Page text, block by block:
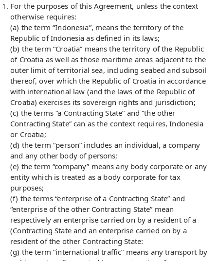
For the purposes of this Agreement, unless the context
otherwise requires:
(a) the term “Indonesia”, means the territory of the
Republic of Indonesia as defined in its laws;
(b) the term “Croatia” means the territory of the Republic
of Croatia as well as those maritime areas adjacent to the
outer limit of territorial sea, including seabed and subsoil
thereof, over which the Republic of Croatia in accordance
with international law (and the laws of the Republic of
Croatia) exercises its sovereign rights and jurisdiction;
(c) the terms “a Contracting State” and “the other
Contracting State” can as the context requires, Indonesia
or Croatia;
(d) the term “person” includes an individual, a company
and any other body of persons;
(e) the term “company” means any body corporate or any
entity which is treated as a body corporate for tax
purposes;
(f) the terms “enterprise of a Contracting State” and
“enterprise of the other Contracting State” mean
respectively an enterprise carried on by a resident of a
(Contracting State and an enterprise carried on by a
resident of the other Contracting State:
(g) the term “international traffic” means any transport by